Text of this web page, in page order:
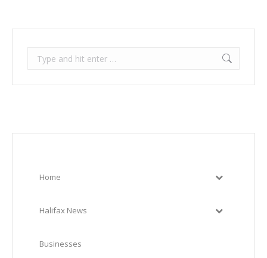
Search:
Home
Halifax News
Businesses